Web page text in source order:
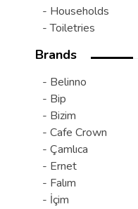
- Households
- Toiletries
Brands
- Belinno
- Bip
- Bizim
- Cafe Crown
- Çamlıca
- Ernet
- Falım
- İçim